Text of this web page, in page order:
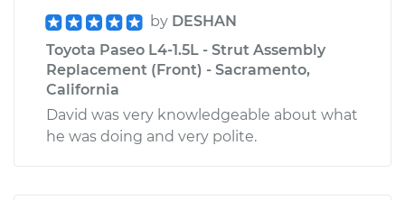
by DESHAN
Toyota Paseo L4-1.5L - Strut Assembly
Replacement (Front) - Sacramento,
California
David was very knowledgeable about what
he was doing and very polite.